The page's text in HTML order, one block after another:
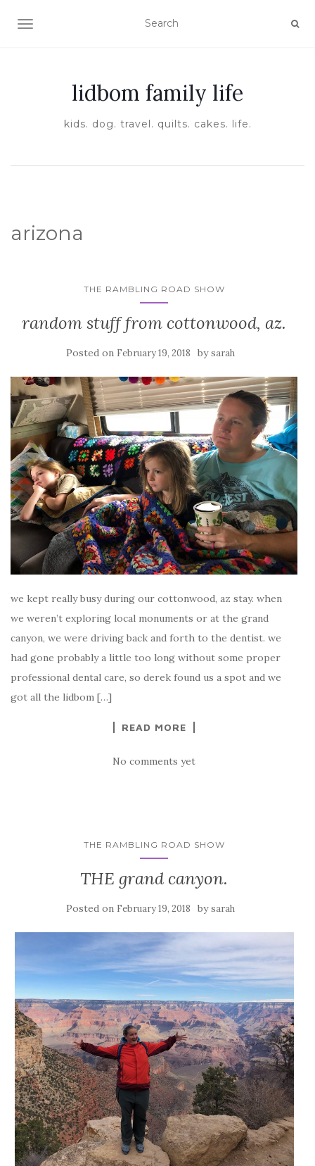
TOGGLE NAVIGATION
lidbom family life
kids. dog. travel. quilts. cakes. life.
arizona
THE RAMBLING ROAD SHOW
random stuff from cottonwood, az.
Posted on February 19, 2018 bysarah
we kept really busy during our cottonwood, az stay. when
we weren’t exploring local monuments or at the grand
canyon, we were driving back and forth to the dentist. we
had gone probably a little too long without some proper
professional dental care, so derek found us a spot and we
got all the lidbom […]
READ MORE
No comments yet
THE RAMBLING ROAD SHOW
THE grand canyon.
Posted on February 19, 2018 bysarah